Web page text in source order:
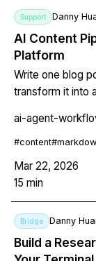
Support Danny
AI Content
Platform
Write one blog
transform it into
script, output
configuration for
ai-agent-
#content#
Mar 22, 2026
15 min
Bridge Danny
Build a